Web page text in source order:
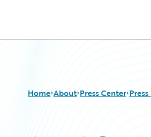
Home About Press Center